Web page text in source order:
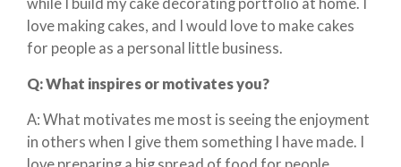
love making cakes, and I would love to make cakes
for people as a personal little business.
Q:What inspires or motivates you?
A: What motivates me most is seeing the enjoyment
in others when I give them something I have made. I